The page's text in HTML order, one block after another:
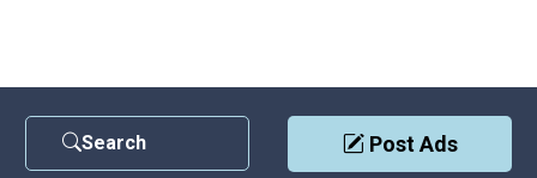
Search Post Ads
Privacy Policy